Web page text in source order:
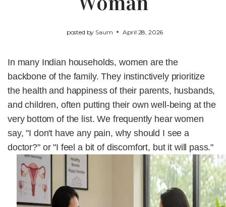
posted by Saum April 28, 2026
In many Indian households, women are the
backbone of the family. They instinctively prioritize
the health and happiness of their parents, husbands,
and children, often putting their own well-being at the
very bottom of the list. We frequently hear women
say,"I don't have any pain, why should I see a
doctor?"or"I feel a bit of discomfort, but it will pass."